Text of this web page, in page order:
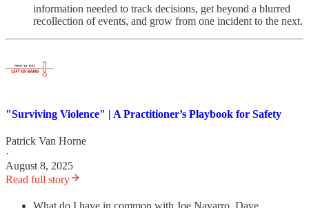
information needed to track decisions, get beyond a blurred
recollection of events, and grow from one incident to the next.
"Surviving Violence" | A Practitioner’s Playbook for Safety
Patrick Van Horne
·
August 8, 2025
Read full story